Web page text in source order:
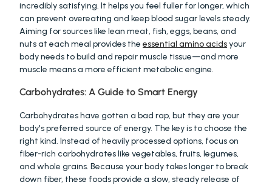
incredibly satisfying. It helps you feel fuller for longer, which
can prevent overeating and keep blood sugar levels steady.
Aiming for sources like lean meat, fish, eggs, beans, and
nuts at each meal provides the essential amino acids your
body needs to build and repair muscle tissue—and more
muscle means a more efficient metabolic engine.
Carbohydrates: A Guide to Smart Energy
Carbohydrates have gotten a bad rap, but they are your
body's preferred source of energy. The key is to choose the
right kind. Instead of heavily processed options, focus on
fiber-rich carbohydrates like vegetables, fruits, legumes,
and whole grains. Because your body takes longer to break
down fiber, these foods provide a slow, steady release of